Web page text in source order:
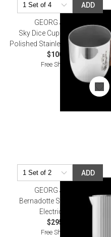
ADD
GEORG JENSEN
Sky Dice Cup & Dice Mirror
Polished Stainless Steel, Leather
$100.00
Free Shipping
ADD
GEORG JENSEN
Bernadotte Stainless Steel
Electric Kettle
$295.00
Free Shipping